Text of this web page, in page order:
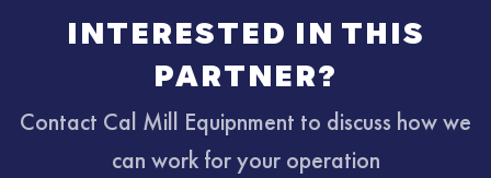
INTERESTED IN THIS
PARTNER?
Contact Cal Mill Equipnment to discuss how we
can work for your operation